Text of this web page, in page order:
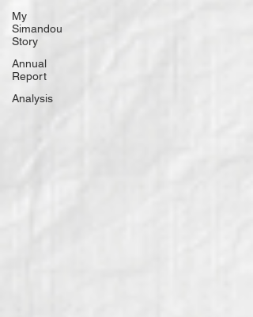
My
Simandou
Story
Annual
Report
Analysis